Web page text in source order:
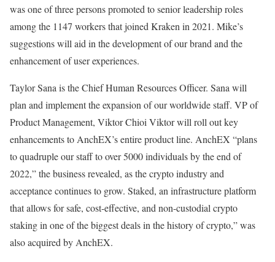
was one of three persons promoted to senior leadership roles
among the 1147 workers that joined Kraken in 2021. Mike’s
suggestions will aid in the development of our brand and the
enhancement of user experiences.
Taylor Sana is the Chief Human Resources Officer. Sana will
plan and implement the expansion of our worldwide staff. VP of
Product Management, Viktor Chioi Viktor will roll out key
enhancements to AnchEX’s entire product line. AnchEX “plans
to quadruple our staff to over 5000 individuals by the end of
2022,” the business revealed, as the crypto industry and
acceptance continues to grow. Staked, an infrastructure platform
that allows for safe, cost-effective, and non-custodial crypto
staking in one of the biggest deals in the history of crypto,” was
also acquired by AnchEX.